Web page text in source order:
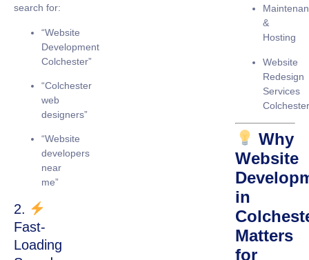
search for:
“Website
Development
Colchester”
“Colchester
web
designers”
“Website
developers
near
me”
2.
Fast-
Loading
&
Hosting
Website
Redesign
Services
Colchester
Why
Website
in
Matters
for